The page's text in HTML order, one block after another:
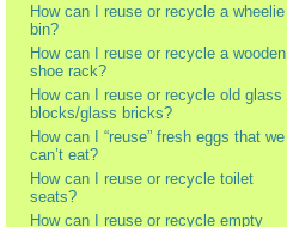
How can I reuse or recycle a wheelie
bin?
How can I reuse or recycle a wooden
shoe rack?
How can I reuse or recycle old glass
blocks/glass bricks?
How can I “reuse” fresh eggs that we
can’t eat?
How can I reuse or recycle toilet
seats?
How can I reuse or recycle empty